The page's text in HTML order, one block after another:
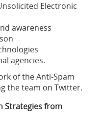
Electronic
awareness
agencies.
of the Anti-Spam
the team on Twitter.
Strategies from